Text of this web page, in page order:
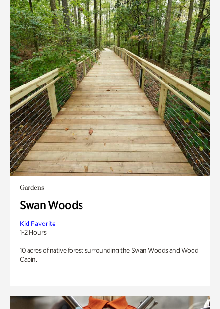
Gardens
Swan Woods
Kid Favorite
1-2 Hours
10 acres of native forest surrounding the Swan Woods and Wood
Cabin.